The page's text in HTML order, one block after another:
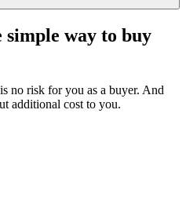
simple way to buy
no risk for you as a buyer. And
additional cost to you.